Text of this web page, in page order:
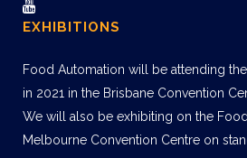
EXHIBITIONS
Food Automation will be attending
in 2021 in the Brisbane Convention
We will also be exhibiting on the
Melbourne Convention Centre on